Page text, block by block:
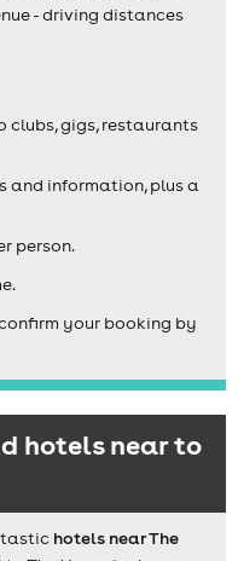
- driving distances
clubs, gigs, restaurants
and information, plus a
person.
your booking by
hotels near to
hotels near The